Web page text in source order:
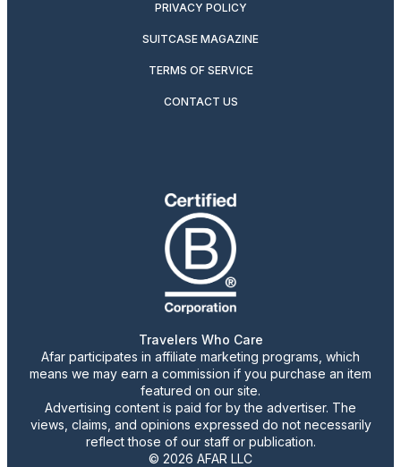
PRIVACY POLICY
SUITCASE MAGAZINE
TERMS OF SERVICE
CONTACT US
Travelers Who Care
Afar participates in affiliate marketing programs, which
means we may earn a commission if you purchase an item
featured on our site.
Advertising content is paid for by the advertiser. The
views, claims, and opinions expressed do not necessarily
reflect those of our staff or publication.
© 2026 AFAR LLC